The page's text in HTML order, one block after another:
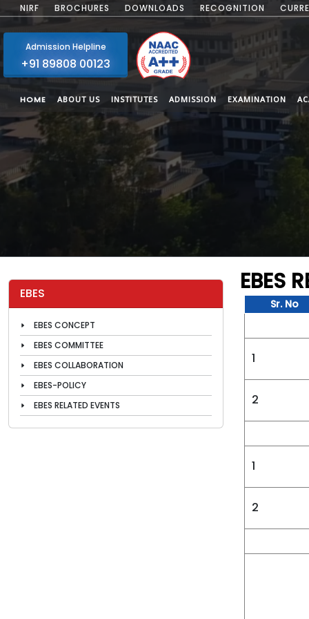
NIRF BROCHURES DOWNLOADS RECOGNITION
Admission Helpline
+91 89808 00123
HOME ABOUT US INSTITUTES ADMISSION EXAMINATION
EBES
EBES CONCEPT
EBES COMMITTEE
EBES COLLABORATION
EBES-POLICY
EBES RELATED EVENTS
EBES
Sr. No
1
2
1
2